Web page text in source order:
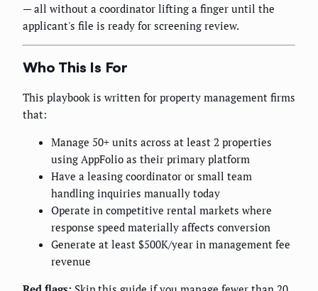
— all without a coordinator lifting a finger until the
applicant's file is ready for screening review.
Who This Is For
This playbook is written for property management firms
that:
Manage 50+ units across at least 2 properties
using AppFolio as their primary platform
Have a leasing coordinator or small team
handling inquiries manually today
Operate in competitive rental markets where
response speed materially affects conversion
Generate at least $500K/year in management fee
revenue